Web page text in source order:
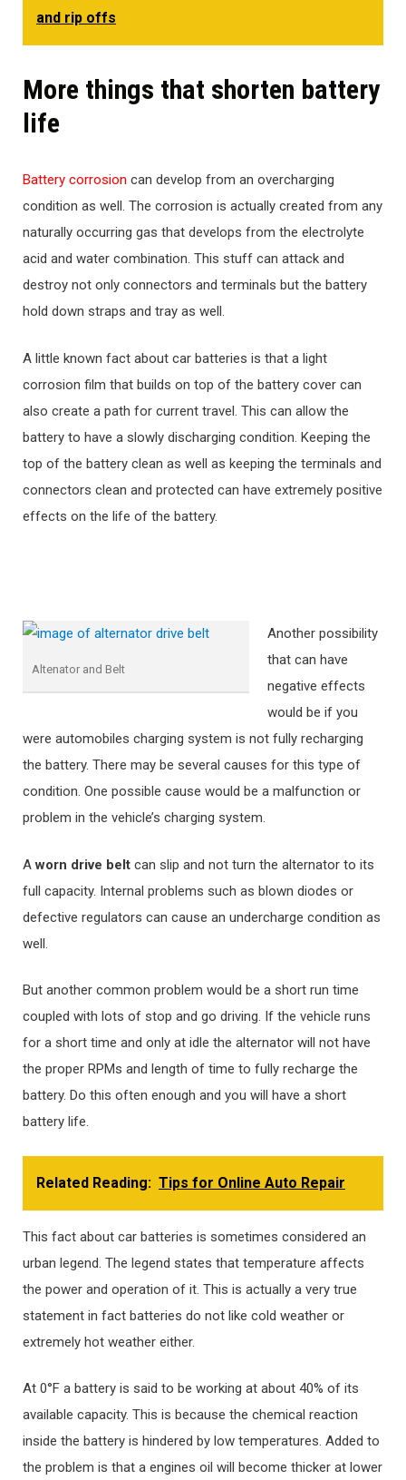
and rip offs
More things that shorten battery
life
Battery corrosion can develop from an overcharging
condition as well. The corrosion is actually created from any
naturally occurring gas that develops from the electrolyte
acid and water combination. This stuff can attack and
destroy not only connectors and terminals but the battery
hold down straps and tray as well.
A little known fact about car batteries is that a light
corrosion film that builds on top of the battery cover can
also create a path for current travel. This can allow the
battery to have a slowly discharging condition. Keeping the
top of the battery clean as well as keeping the terminals and
connectors clean and protected can have extremely positive
effects on the life of the battery.
Altenator and Belt
Another possibility
that can have
negative effects
would be if you
were automobiles charging system is not fully recharging
the battery. There may be several causes for this type of
condition. One possible cause would be a malfunction or
problem in the vehicle’s charging system.
Aworn drive belt can slip and not turn the alternator to its
full capacity. Internal problems such as blown diodes or
defective regulators can cause an undercharge condition as
well.
But another common problem would be a short run time
coupled with lots of stop and go driving. If the vehicle runs
for a short time and only at idle the alternator will not have
the proper RPMs and length of time to fully recharge the
battery. Do this often enough and you will have a short
battery life.
Related Reading: Tips for Online Auto Repair
This fact about car batteries is sometimes considered an
urban legend. The legend states that temperature affects
the power and operation of it. This is actually a very true
statement in fact batteries do not like cold weather or
extremely hot weather either.
At 0°F a battery is said to be working at about 40% of its
available capacity. This is because the chemical reaction
inside the battery is hindered by low temperatures. Added to
the problem is that a engines oil will become thicker at lower